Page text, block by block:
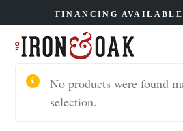
FINANCING
No products were found
selection.